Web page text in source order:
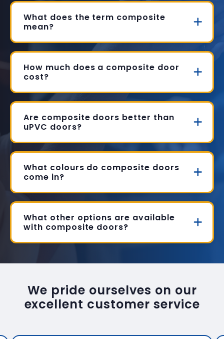
What does the term composite
mean?
How much does a composite door
cost?
Are composite doors better than
uPVC doors?
What colours do composite doors
come in?
What other options are available
with composite doors?
We pride ourselves on our
excellent customer service